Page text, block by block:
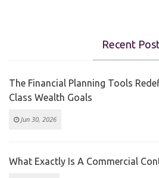
Recent
The Financial Planning Tools
Class Wealth Goals
Jun 30, 2026
What Exactly Is A Commercial